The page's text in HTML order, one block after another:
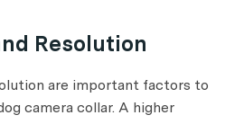
Resolution
are important factors to
camera collar. A higher